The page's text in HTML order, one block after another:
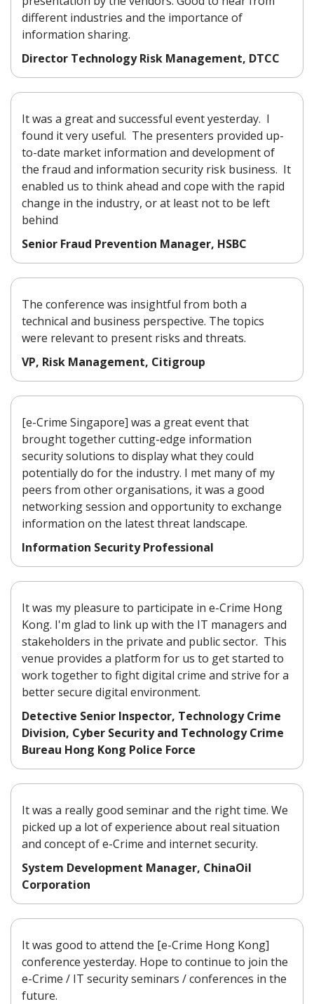
different industries and the importance of
information sharing.
Director Technology Risk Management, DTCC
It was a great and successful event yesterday. I
found it very useful. The presenters provided up-
to-date market information and development of
the fraud and information security risk business. It
enabled us to think ahead and cope with the rapid
change in the industry, or at least not to be left
behind
Senior Fraud Prevention Manager, HSBC
The conference was insightful from both a
technical and business perspective. The topics
were relevant to present risks and threats.
VP, Risk Management, Citigroup
[e-Crime Singapore] was a great event that
brought together cutting-edge information
security solutions to display what they could
potentially do for the industry. I met many of my
peers from other organisations, it was a good
networking session and opportunity to exchange
information on the latest threat landscape.
Information Security Professional
It was my pleasure to participate in e-Crime Hong
Kong. I'm glad to link up with the IT managers and
stakeholders in the private and public sector. This
venue provides a platform for us to get started to
work together to fight digital crime and strive for a
better secure digital environment.
Detective Senior Inspector, Technology Crime
Division, Cyber Security and Technology Crime
Bureau Hong Kong Police Force
It was a really good seminar and the right time. We
picked up a lot of experience about real situation
and concept of e-Crime and internet security.
System Development Manager, ChinaOil
Corporation
It was good to attend the [e-Crime Hong Kong]
conference yesterday. Hope to continue to join the
e-Crime / IT security seminars / conferences in the
future.